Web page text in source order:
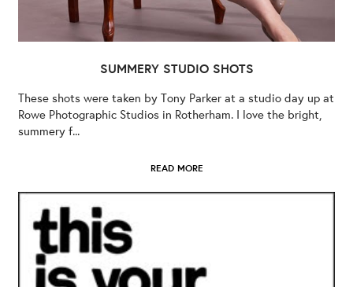
SUMMERY STUDIO SHOTS
These shots were taken by Tony Parker at a studio day up at
Rowe Photographic Studios in Rotherham. I love the bright,
summery f...
READ MORE